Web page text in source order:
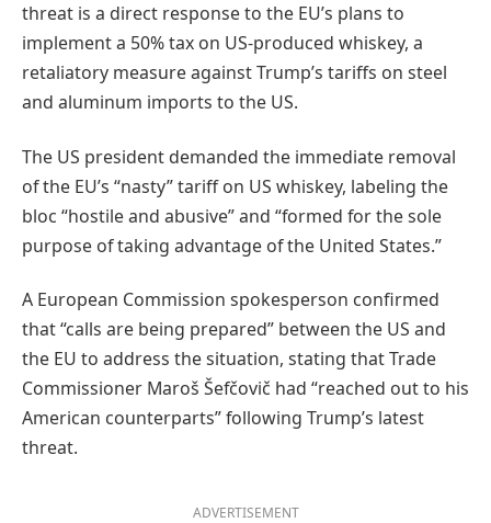
threat is a direct response to the EU’s plans to
implement a 50% tax on US-produced whiskey, a
retaliatory measure against Trump’s tariffs on steel
and aluminum imports to the US.
The US president demanded the immediate removal
of the EU’s “nasty” tariff on US whiskey, labeling the
bloc “hostile and abusive” and “formed for the sole
purpose of taking advantage of the United States.”
A European Commission spokesperson confirmed
that “calls are being prepared” between the US and
the EU to address the situation, stating that Trade
Commissioner Maroš Šefčovič had “reached out to his
American counterparts” following Trump’s latest
threat.
ADVERTISEMENT